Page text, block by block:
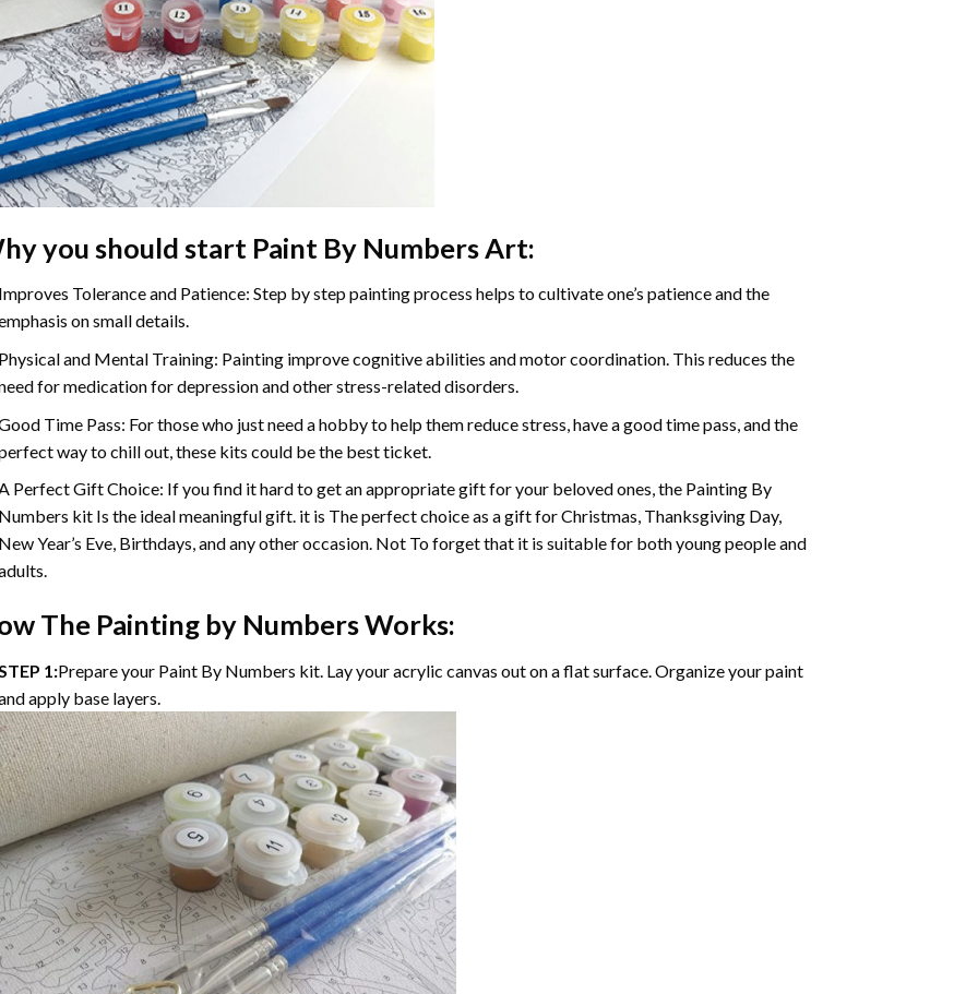
you should start Paint By NumbersArt:
Tolerance and Patience: Step by step painting process helps to cultivate one’s patience and the
on small details.
and Mental Training: Painting improve cognitive abilities and motor coordination. This reduces the
for medication for depression and other stress-related disorders.
Time Pass: For those who just need a hobby to help them reduce stress, have a good time pass, and the
way to chill out, these kits could be the best ticket.
Perfect Gift Choice: If you find it hard to get an appropriate gift for your beloved ones, the Painting By
kit Is the ideal meaningful gift. it is The perfect choice as a gift for Christmas, Thanksgiving Day,
Year’s Eve, Birthdays, and any other occasion. Not To forget that it is suitable for both young people and
The Painting by NumbersWorks:
1:Prepare your Paint By Numbers kit. Lay your acrylic canvas out on a flat surface. Organize your paint
apply base layers.